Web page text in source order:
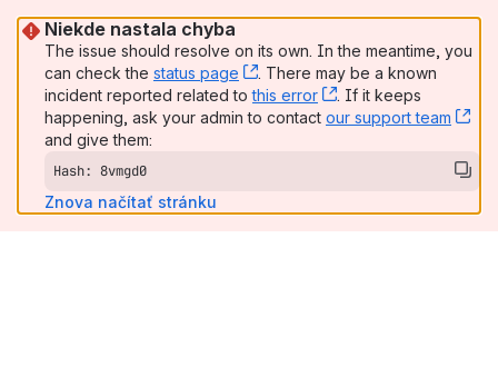
Niekde nastala chyba
The issue should resolve on its own. In the meantime, you
can check the status page , (opens new window)
. There may be a known
incident reported related tothis error , (opens new
. If it keeps
happening, ask your admin to contact our support team
,
and give them:
Hash: 8vmgd0
Znova načítať stránku